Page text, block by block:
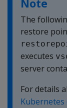
Note
The
restore
executes
server
For details